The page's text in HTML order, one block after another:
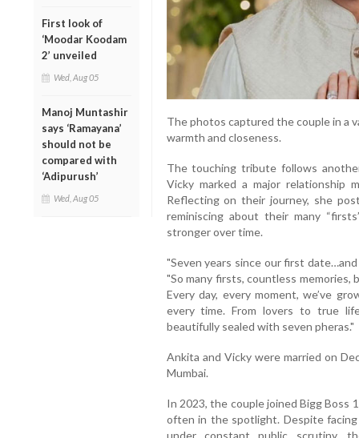
First look of
‘Moodar Koodam
2’ unveiled
Wed, Aug 05
Manoj Muntashir
says ‘Ramayana’
should not be
compared with
‘Adipurush’
Wed, Aug 05
The photos captured the couple in a
warmth and closeness.
The touching tribute follows
Vicky marked a major relationship
Reflecting on their journey, she
reminiscing about their many
stronger over time.
"Seven years since our first
"So many firsts, countless memories,
Every day, every moment, we’ve
every time. From lovers to true
beautifully sealed with seven pheras."
Ankita and Vicky were married on
Mumbai.
In 2023, the couple joined Bigg
often in the spotlight. Despite